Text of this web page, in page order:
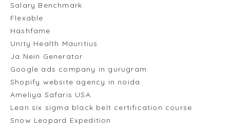
Salary Benchmark
Flexable
Hashfame
Unity Health Mauritius
Ja Nein Generator
Google ads company in gurugram
Shopify website agency in noida
Ameliya Safaris USA
Lean six sigma black belt certification course
Snow Leopard Expedition